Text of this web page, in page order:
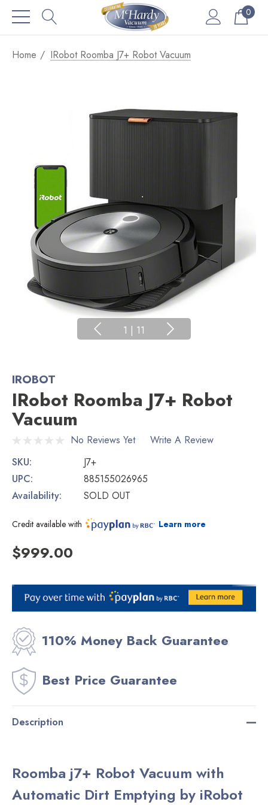
0
Home IRobot Roomba J7+ Robot Vacuum
1 | 11
IROBOT
IRobot Roomba J7+ Robot
Vacuum
No Reviews Yet
Write A Review
SKU:
J7+
UPC:
885155026965
Availability:
SOLD OUT
Credit available with Learn more
$999.00
Current
Stock:
110% Money Back Guarantee
Best Price Guarantee
Description
Roomba j7+ Robot Vacuum with
Automatic Dirt Emptying by iRobot